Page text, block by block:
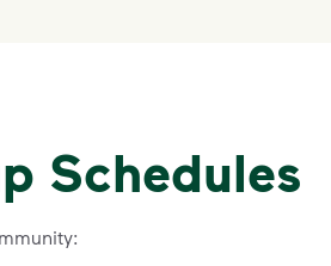
Your everyday
Schedules